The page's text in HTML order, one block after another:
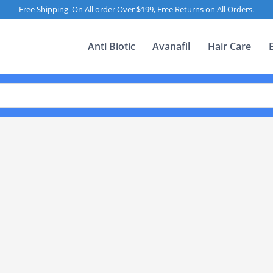
Free Shipping On All order Over $199, Free Returns on All Orders.
Anti Biotic Avanafil Hair Care